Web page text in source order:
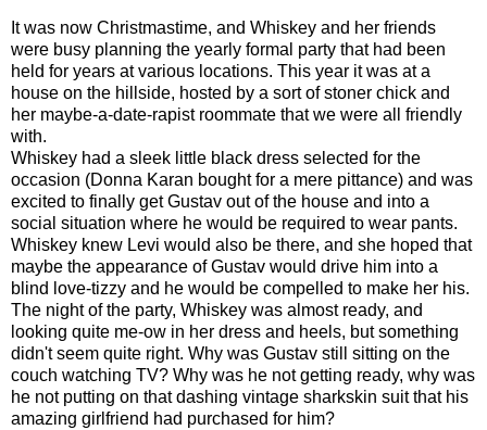
It was now Christmastime, and Whiskey and her friends
were busy planning the yearly formal party that had been
held for years at various locations. This year it was at a
house on the hillside, hosted by a sort of stoner chick and
her maybe-a-date-rapist roommate that we were all friendly
with.
Whiskey had a sleek little black dress selected for the
occasion (Donna Karan bought for a mere pittance) and was
excited to finally get Gustav out of the house and into a
social situation where he would be required to wear pants.
Whiskey knew Levi would also be there, and she hoped that
maybe the appearance of Gustav would drive him into a
blind love-tizzy and he would be compelled to make her his.
The night of the party, Whiskey was almost ready, and
looking quite me-ow in her dress and heels, but something
didn't seem quite right. Why was Gustav still sitting on the
couch watching TV? Why was he not getting ready, why was
he not putting on that dashing vintage sharkskin suit that his
amazing girlfriend had purchased for him?